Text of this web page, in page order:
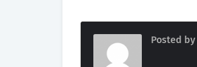
Posted by